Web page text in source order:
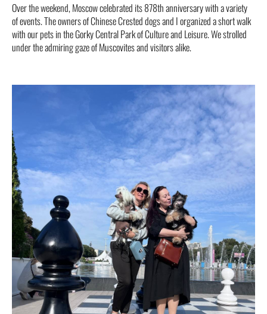
Over the weekend, Moscow celebrated its 878th anniversary with a variety
of events. The owners of Chinese Crested dogs and I organized a short walk
with our pets in the Gorky Central Park of Culture and Leisure. We strolled
under the admiring gaze of Muscovites and visitors alike.